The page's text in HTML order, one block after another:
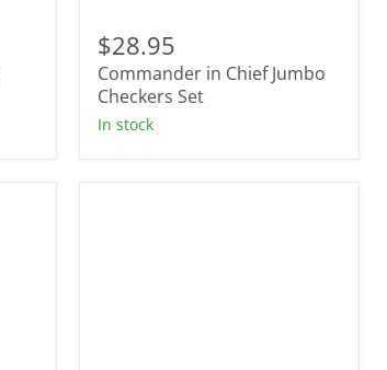
in
Chief
Jumbo
Checkers
Set
$28.95
Commander in Chief Jumbo
Checkers Set
In stock